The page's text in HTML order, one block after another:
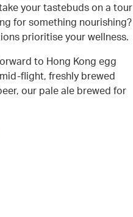
your tastebuds on a tour
for something nourishing?
prioritise your wellness.
to Hong Kong egg
flight, freshly brewed
our pale ale brewed for